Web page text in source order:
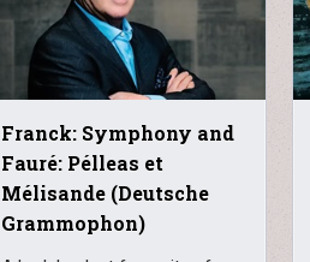
Franck: Symphony and
Fauré: Pélleas et
Mélisande (Deutsche
Grammophon)